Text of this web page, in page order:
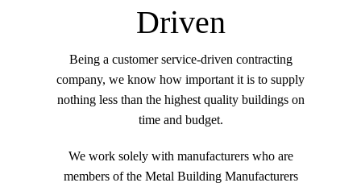
Driven
Being a customer service-driven contracting
company, we know how important it is to supply
nothing less than the highest quality buildings on
time and budget.
We work solely with manufacturers who are
members of the Metal Building Manufacturers
options for custom Stucco, Stone, Brick or other
elevations. This is why we say we build your
building to be “Inhabitable Art”. All products offer a
standard 25-year warranty with options for 30, 40
and 50-year material warranties. Lifetime Watertight
traditional brick and mortar constructed buildings.